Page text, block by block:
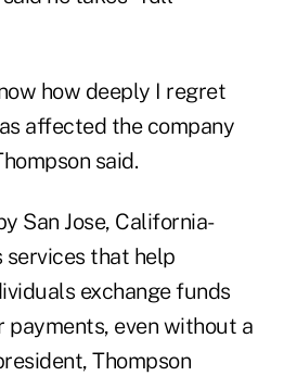
how deeply I regret
affected the company
said.
San Jose, California-
services that help
exchange funds
payments, even without a
Thompson